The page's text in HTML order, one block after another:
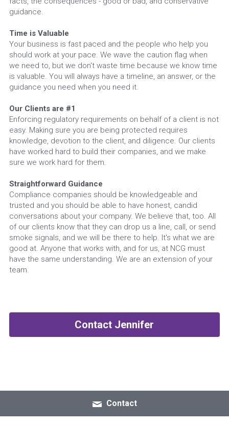
guidance.
Time is Valuable
Your business is fast paced and the people who help you
should work at your pace. We wave the caution flag when
we need to, but we don't waste time because we know time
is valuable. You will always have a timeline, an answer, or the
guidance you need when you need it.
Our Clients are #1
Enforcing regulatory requirements on behalf of a client is not
easy. Making sure you are being protected requires
knowledge, devotion to the client, and diligence. Our clients
have worked hard to build their companies, and we make
sure we work hard for them.
Straightforward Guidance
Compliance companies should be knowledgeable and
trusted and you should be able to have honest, candid
conversations about your company. We believe that, too. All
of our clients know that they can drop us a line, call, or send
smoke signals, and we will be there to help. It's what we are
good at. Anyone that works with, and for us, at NCG must
have the same understanding. We are an extension of your
team.
Contact Jennifer
Contact